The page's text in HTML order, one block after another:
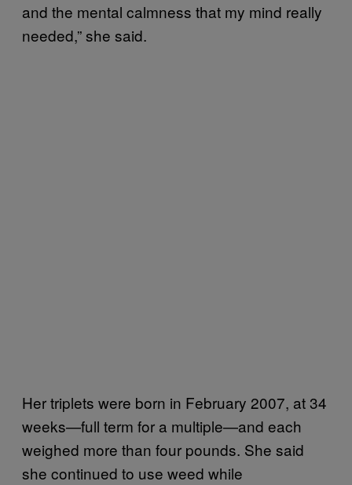
and the mental calmness that my mind really
needed,” she said.
Her triplets were born in February 2007, at 34
weeks—full term for a multiple—and each
weighed more than four pounds. She said
she continued to use weed while